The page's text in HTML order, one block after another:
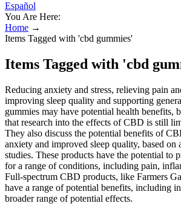
Español
You Are Here:
Home →
Items Tagged with 'cbd gummies'
Items Tagged with 'cbd
Reducing anxiety and stress, relieving pain
improving sleep quality and supporting
gummies may have potential health benefits,
that research into the effects of CBD is still
They also discuss the potential benefits of
anxiety and improved sleep quality, based on
studies. These products have the potential to
for a range of conditions, including pain,
Full-spectrum CBD products, like Farmers
have a range of potential benefits, including
broader range of potential effects.